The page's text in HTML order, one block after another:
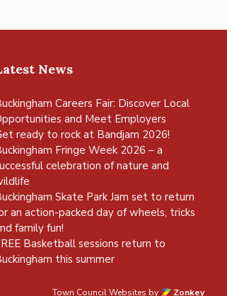
News
Careers Fair: Discover Local
and Meet Employers
ready to rock at Bandjam 2026!
Fringe Week 2026 – a
celebration of nature and
Skate Park Jam set to return
an action-packed day of wheels, tricks
family fun!
Basketball sessions return to
this summer
Town Council Websites by Zonkey